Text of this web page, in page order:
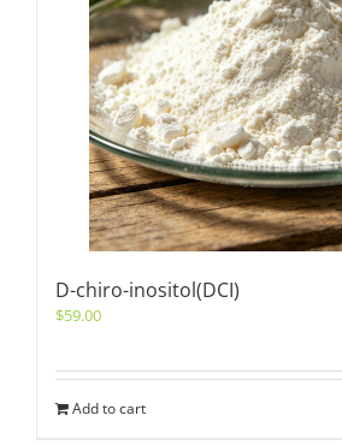
D-chiro-inositol(DCI)
$59.00
Add to cart